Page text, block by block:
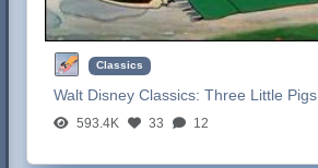
Classics
Walt Disney Classics:Three Little Pigs
593.4K 33 12